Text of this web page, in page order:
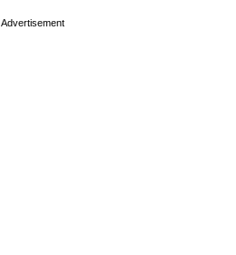
Advertisement